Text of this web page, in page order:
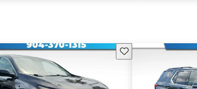
Save this listing